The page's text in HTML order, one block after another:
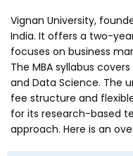
Vignan University,
India. It offers a two-
focuses on business
The MBA syllabus
and Data Science. The
fee structure and
for its research-based
approach. Here is an